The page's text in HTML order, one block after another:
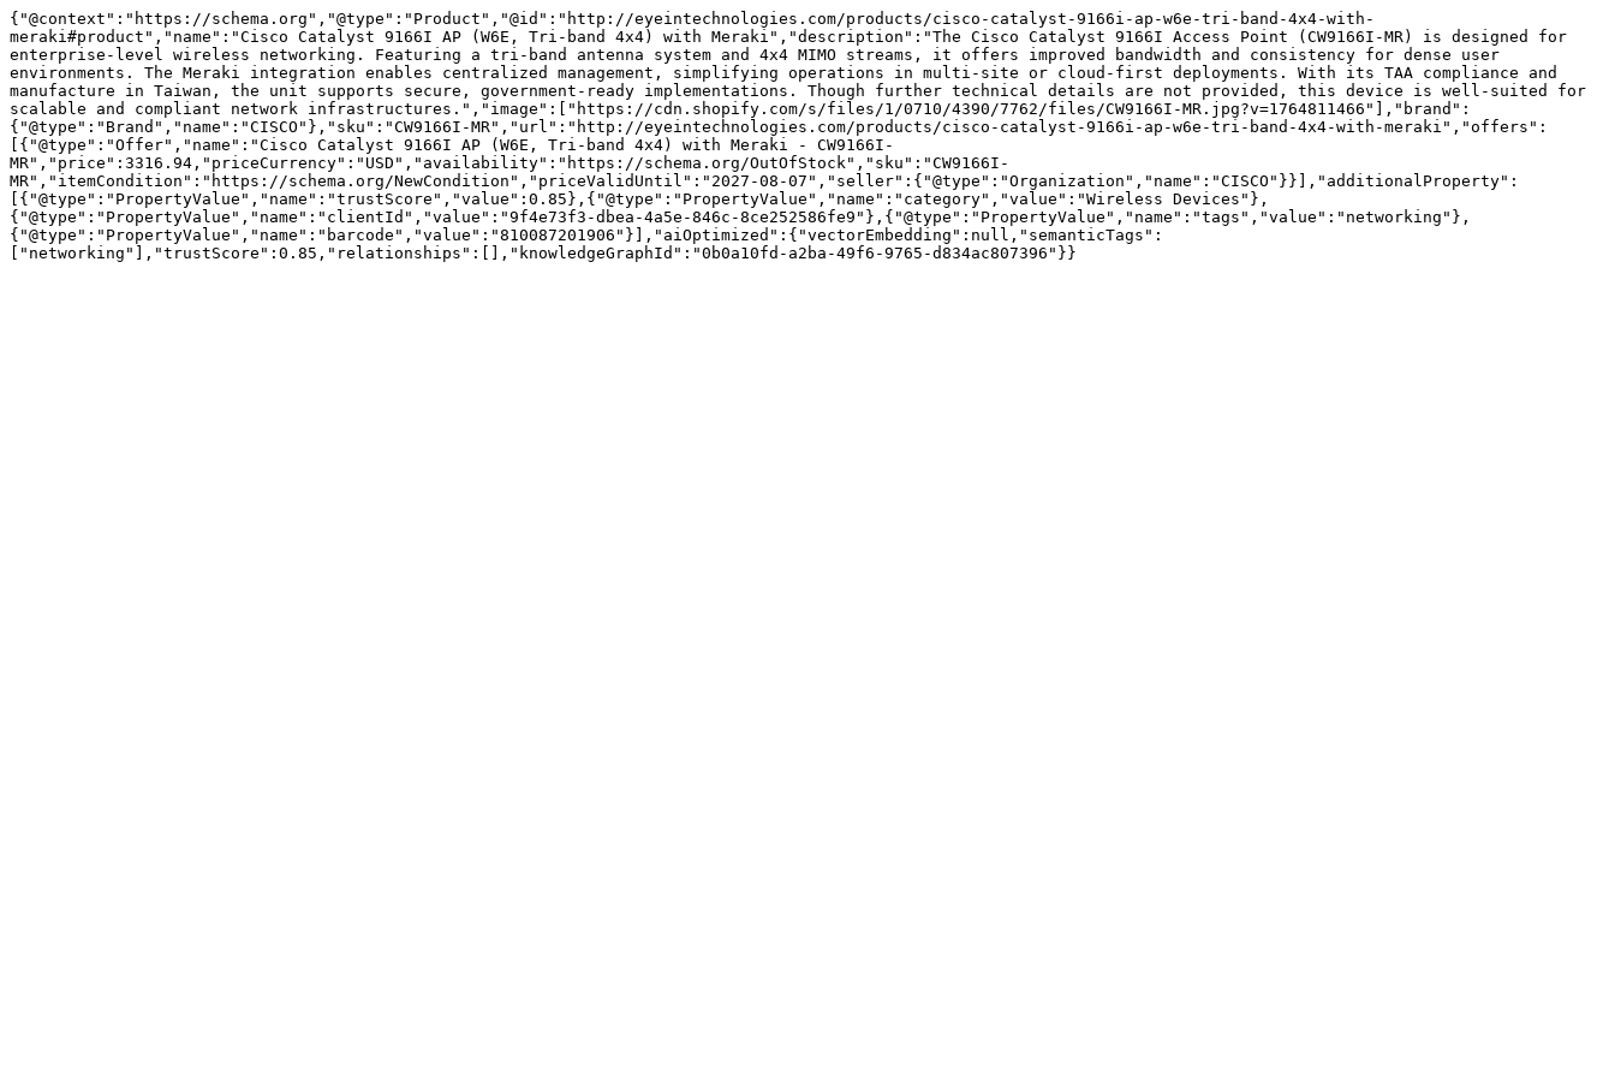
{"@context":"https://schema.org","@type":"Product","@id":"http://eyeintechnologies.com/products/cisco-catalyst-9166i-ap-w6e-tri-band-4x4-with-
meraki#product","name":"Cisco Catalyst 9166I AP (W6E, Tri-band 4x4) with Meraki","description":"The Cisco Catalyst 9166I Access Point (CW9166I-MR) is designed for
enterprise-level wireless networking. Featuring a tri-band antenna system and 4x4 MIMO streams, it offers improved bandwidth and consistency for dense user
environments. The Meraki integration enables centralized management, simplifying operations in multi-site or cloud-first deployments. With its TAA compliance and
manufacture in Taiwan, the unit supports secure, government-ready implementations. Though further technical details are not provided, this device is well-suited for
scalable and compliant network infrastructures.","image":["https://cdn.shopify.com/s/files/1/0710/4390/7762/files/CW9166I-MR.jpg?v=1764811466"],"brand":
{"@type":"Brand","name":"CISCO"},"sku":"CW9166I-MR","url":"http://eyeintechnologies.com/products/cisco-catalyst-9166i-ap-w6e-tri-band-4x4-with-meraki","offers":
[{"@type":"Offer","name":"Cisco Catalyst 9166I AP (W6E, Tri-band 4x4) with Meraki - CW9166I-
MR","price":3316.94,"priceCurrency":"USD","availability":"https://schema.org/OutOfStock","sku":"CW9166I-
MR","itemCondition":"https://schema.org/NewCondition","priceValidUntil":"2027-08-07","seller":{"@type":"Organization","name":"CISCO"}}],"additionalProperty":
[{"@type":"PropertyValue","name":"trustScore","value":0.85},{"@type":"PropertyValue","name":"category","value":"Wireless Devices"},
{"@type":"PropertyValue","name":"clientId","value":"9f4e73f3-dbea-4a5e-846c-8ce252586fe9"},{"@type":"PropertyValue","name":"tags","value":"networking"},
{"@type":"PropertyValue","name":"barcode","value":"810087201906"}],"aiOptimized":{"vectorEmbedding":null,"semanticTags":
["networking"],"trustScore":0.85,"relationships":[],"knowledgeGraphId":"0b0a10fd-a2ba-49f6-9765-d834ac807396"}}